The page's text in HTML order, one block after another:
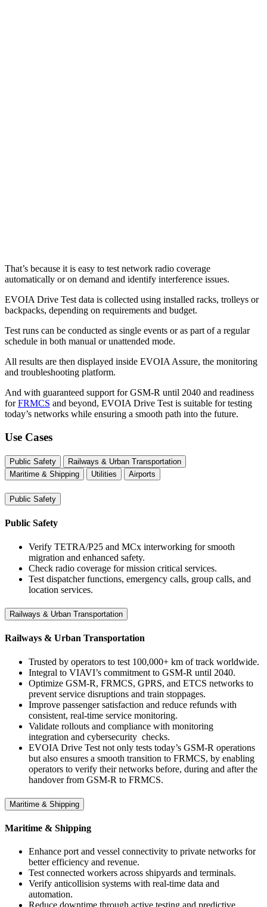
That’s because it is easy to test network radio coverage
automatically or on demand and identify interference issues.
EVOIA Drive Test data is collected using installed racks, trolleys or
backpacks, depending on requirements and budget.
Test runs can be conducted as single events or as part of a regular
schedule in both manual or unattended mode.
All results are then displayed inside EVOIA Assure, the monitoring
and troubleshooting platform.
And with guaranteed support for GSM-R until 2040 and readiness
forFRMCS and beyond, EVOIA Drive Test is suitable for testing
today’s networks while ensuring a smooth path into the future.
Use Cases
Public Safety
Railways & Urban Transportation
Maritime & Shipping
Utilities Airports
Public Safety
Public Safety
Verify TETRA/P25 and MCx interworking for smooth
migration and enhanced safety.
Check radio coverage for mission critical services.
Test dispatcher functions, emergency calls, group calls, and
location services.
Railways & Urban Transportation
Railways & Urban Transportation
Trusted by operators to test 100,000+ km of track worldwide.
Integral to VIAVI’s commitment to GSM-R until 2040.
Optimize GSM-R, FRMCS, GPRS, and ETCS networks to
prevent service disruptions and train stoppages.
Improve passenger satisfaction and reduce refunds with
consistent, real-time service monitoring.
Validate rollouts and compliance with monitoring
integration and cybersecurity checks.
EVOIA Drive Test not only tests today’s GSM-R operations
but also ensures a smooth transition to FRMCS, by enabling
operators to verify their networks before, during and after the
handover from GSM-R to FRMCS.
Maritime & Shipping
Maritime & Shipping
Enhance port and vessel connectivity to private networks for
better efficiency and revenue.
Test connected workers across shipyards and terminals.
Verify anticollision systems with real-time data and
automation.